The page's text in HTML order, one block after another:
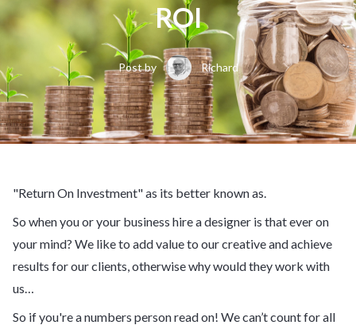
ROI
Post by Richard
"Return On Investment" as its better known as.
So when you or your business hire a designer is that ever on
your mind? We like to add value to our creative and achieve
results for our clients, otherwise why would they work with
us…
So if you're a numbers person read on! We can’t count for all